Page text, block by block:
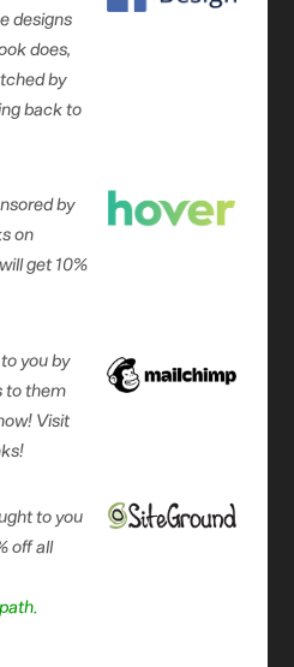
designs
does,
by
back to
by
on
will get 10%
you by
to them
Visit
to you
off all